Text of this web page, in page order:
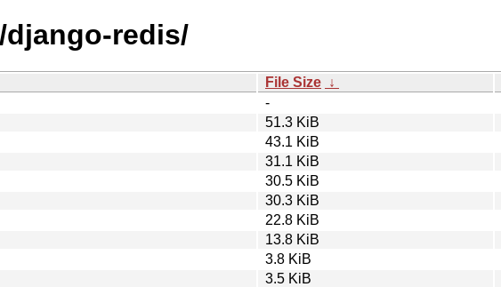
redis/
File Size ↓
-
51.3 KiB
43.1 KiB
31.1 KiB
30.5 KiB
30.3 KiB
22.8 KiB
13.8 KiB
3.8 KiB
3.5 KiB